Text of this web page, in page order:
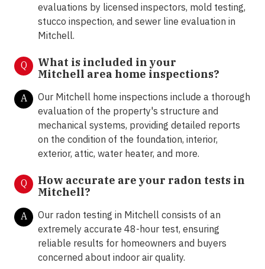
evaluations by licensed inspectors, mold testing,
stucco inspection, and sewer line evaluation in
Mitchell.
Q
What is included in your
Mitchell area home inspections?
A
Our Mitchell home inspections include a thorough
evaluation of the property's structure and
mechanical systems, providing detailed reports
on the condition of the foundation, interior,
exterior, attic, water heater, and more.
Q
How accurate are your radon tests in
Mitchell?
A
Our radon testing in Mitchell consists of an
extremely accurate 48-hour test, ensuring
reliable results for homeowners and buyers
concerned about indoor air quality.